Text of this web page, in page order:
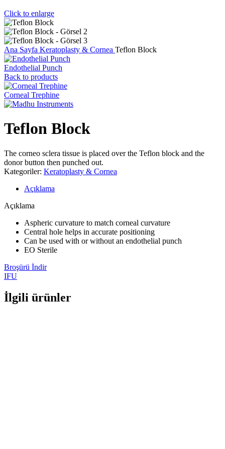
Click to enlarge
Ana Sayfa Keratoplasty & Cornea Teflon Block
Endothelial Punch
Back to products
Corneal Trephine
Teflon Block
The corneo sclera tissue is placed over the Teflon block and the
donor button then punched out.
Kategoriler: Keratoplasty & Cornea
Açıklama
Açıklama
Aspheric curvature to match corneal curvature
Central hole helps in accurate positioning
Can be used with or without an endothelial punch
EO Sterile
Broşürü İndir
IFU
İlgili ürünler